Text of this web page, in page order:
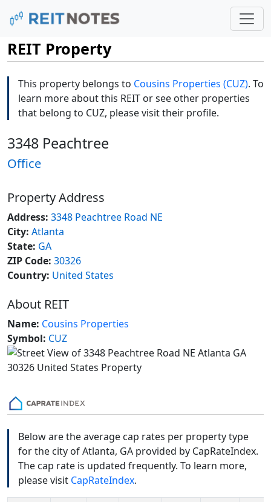
REIT Property
This property belongs to Cousins Properties (CUZ). To
learn more about this REIT or see other properties
that belong to CUZ, please visit their profile.
3348 Peachtree
Office
Property Address
Address: 3348 Peachtree Road NE
City: Atlanta
State: GA
ZIP Code: 30326
Country: United States
About REIT
Name: Cousins Properties
Symbol: CUZ
Below are the average cap rates per property type
for the city of Atlanta, GA provided by CapRateIndex.
The cap rate is updated frequently. To learn more,
please visit CapRateIndex.